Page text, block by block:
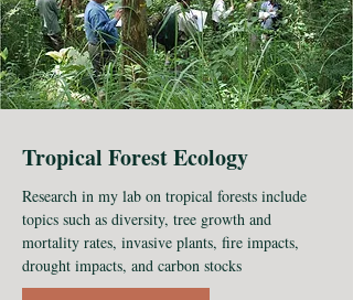
Tropical Forest Ecology
Research in my lab on tropical forests include
topics such as diversity, tree growth and
mortality rates, invasive plants, fire impacts,
drought impacts, and carbon stocks